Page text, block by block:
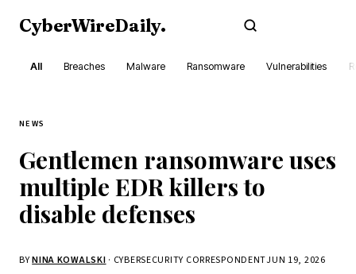
CyberWireDaily.
All Breaches Malware Ransomware Vulnerabilities
NEWS
Gentlemen ransomware uses
multiple EDR killers to
disable defenses
BYNINA KOWALSKI · CYBERSECURITY CORRESPONDENTJUN 19, 2026